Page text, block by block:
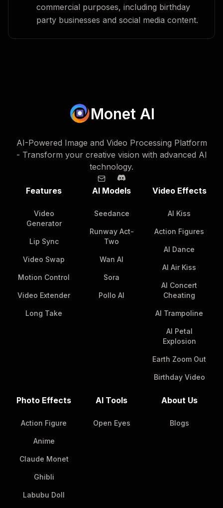
commercial purposes, including birthday
party businesses and social media content.
Monet AI
AI-Powered Image and Video Processing Platform
- Transform your creative vision with advanced AI
technology.
Features
Video
Generator
Lip Sync
Video Swap
Motion Control
Video Extender
Long Take
AI Models
Seedance
Runway Act-
Two
Wan AI
Sora
Pollo AI
Video Effects
AI Kiss
Action Figures
AI Dance
AI Air Kiss
AI Concert
Cheating
AI Trampoline
AI Petal
Explosion
Earth Zoom Out
Birthday Video
Photo Effects
Action Figure
Anime
Claude Monet
Ghibli
Labubu Doll
AI Tools
Open Eyes
About Us
Blogs